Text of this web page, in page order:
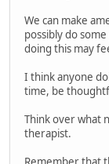
We can make
possibly do
doing this may
I think anyone
time, be
Think over what
therapist.